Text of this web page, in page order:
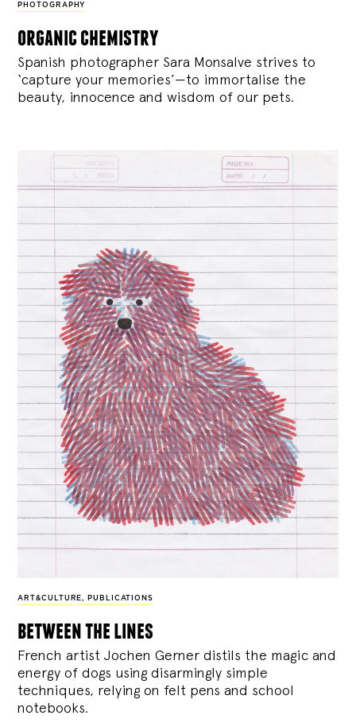
PHOTOGRAPHY
organic chemistry
Spanish photographer Sara Monsalve strives to
‘capture your memories’—to immortalise the
beauty, innocence and wisdom of our pets.
ART&CULTURE, PUBLICATIONS
between the lines
French artist Jochen Gerner distils the magic and
energy of dogs using disarmingly simple
techniques, relying on felt pens and school
notebooks.